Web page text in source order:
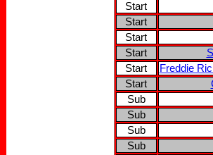
Start
Start
Start
Start
Start
Freddie
Start
Sub
Sub
Sub
Sub